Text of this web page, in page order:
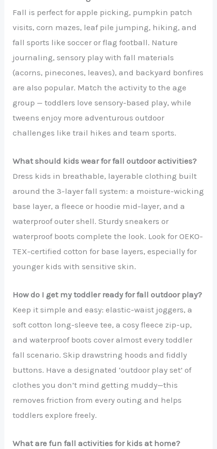
Fall is perfect for apple picking, pumpkin patch
visits, corn mazes, leaf pile jumping, hiking, and
fall sports like soccer or flag football. Nature
journaling, sensory play with fall materials
(acorns, pinecones, leaves), and backyard bonfires
are also popular. Match the activity to the age
group — toddlers love sensory-based play, while
tweens enjoy more adventurous outdoor
challenges like trail hikes and team sports.
What should kids wear for fall outdoor activities?
Dress kids in breathable, layerable clothing built
around the 3-layer fall system: a moisture-wicking
base layer, a fleece or hoodie mid-layer, and a
waterproof outer shell. Sturdy sneakers or
waterproof boots complete the look. Look for OEKO-
TEX-certified cotton for base layers, especially for
younger kids with sensitive skin.
How do I get my toddler ready for fall outdoor play?
Keep it simple and easy: elastic-waist joggers, a
soft cotton long-sleeve tee, a cosy fleece zip-up,
and waterproof boots cover almost every toddler
fall scenario. Skip drawstring hoods and fiddly
buttons. Have a designated ‘outdoor play set’ of
clothes you don’t mind getting muddy—this
removes friction from every outing and helps
toddlers explore freely.
What are fun fall activities for kids at home?